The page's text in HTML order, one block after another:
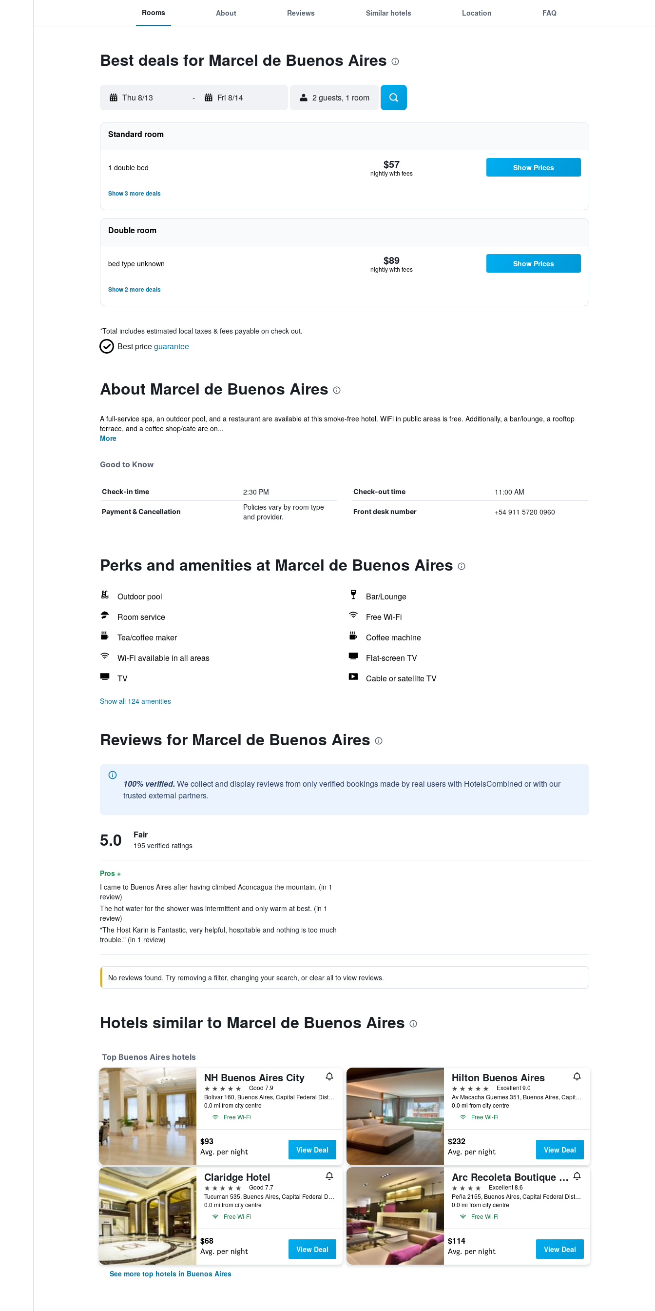
Rooms About Reviews Similar hotels Location FAQ
Best deals for Marcel de Buenos Aires
Thu 8/13 - Fri 8/14 2 guests, 1 room
Standard room
1 double bed $57
nightly with fees
Show Prices
Show 3 more deals
Double room
bed type unknown $89
nightly with fees
Show Prices
Show 2 more deals
*Total includes estimated local taxes & fees payable on check out.
Best priceguarantee
About Marcel de Buenos Aires
A full-service spa, an outdoor pool, and a restaurant are available at this smoke-free hotel. WiFi in public areas is free. Additionally, a bar/lounge, a rooftop
terrace, and a coffee shop/cafe are on...
More
Good to Know
Check-in time 2:30 PM Check-out time 11:00 AM
Payment & Cancellation
Policies vary by room type
and provider.
Front desk number +54 911 5720 0960
Perks and amenities at Marcel de Buenos Aires
Outdoor pool
Bar/Lounge
Room service
Free Wi-Fi
Tea/coffee maker
Coffee machine
Wi-Fi available in all areas
Flat-screen TV
TV
Cable or satellite TV
Show all 124 amenities
Reviews for Marcel de Buenos Aires
100% verified. We collect and display reviews from only verified bookings made by real users with HotelsCombined or with our
trusted external partners.
5.0 Fair
195 verified ratings
Pros +
I came to Buenos Aires after having climbed Aconcagua the mountain. (in 1
review)
The hot water for the shower was intermittent and only warm at best. (in 1
review)
"The Host Karin is Fantastic, very helpful, hospitable and nothing is too much
trouble." (in 1 review)
No reviews found. Try removing a filter, changing your search, or clear all to view reviews.
Hotels similar to Marcel de Buenos Aires
Top Buenos Aires hotels
NH Buenos Aires City
5 stars
Good 7.9
Bolivar 160, Buenos Aires, Capital Federal District, Argentina
0.0 mi from city centre
Free Wi-Fi
$93
Avg. per night View Deal
Hilton Buenos Aires
5 stars
Excellent 9.0
Av Macacha Guemes 351, Buenos Aires, Capital Federal District, Argentina
0.0 mi from city centre
Free Wi-Fi
$232
Avg. per night View Deal
Claridge Hotel
5 stars
Good 7.7
Tucuman 535, Buenos Aires, Capital Federal District, Argentina
0.0 mi from city centre
Free Wi-Fi
$68
Avg. per night View Deal
Arc Recoleta Boutique Hotel & Spa
4 stars
Excellent 8.6
Peña 2155, Buenos Aires, Capital Federal District, Argentina
0.0 mi from city centre
Free Wi-Fi
$114
Avg. per night View Deal
See more top hotels in Buenos Aires